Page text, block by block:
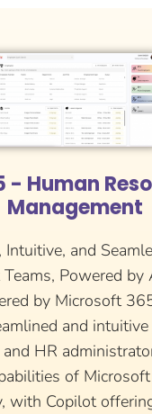
- Human
Management
and
Powered by
by Microsoft
and
HR
of
with Copilot